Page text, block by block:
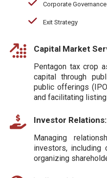
Corporate Governance
Exit Strategy
Capital Market
Pentagon tax crop
capital through
public offerings
and facilitating
Investor Relations:
Managing
investors, including
organizing